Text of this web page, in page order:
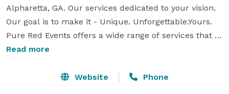
Alpharetta, GA. Our services dedicated to your vision.
Our goal is to make it - Unique. Unforgettable.Yours.
Pure Red Events offers a wide range of services that
will cover your special event from start to finish or
Read more
Website Phone